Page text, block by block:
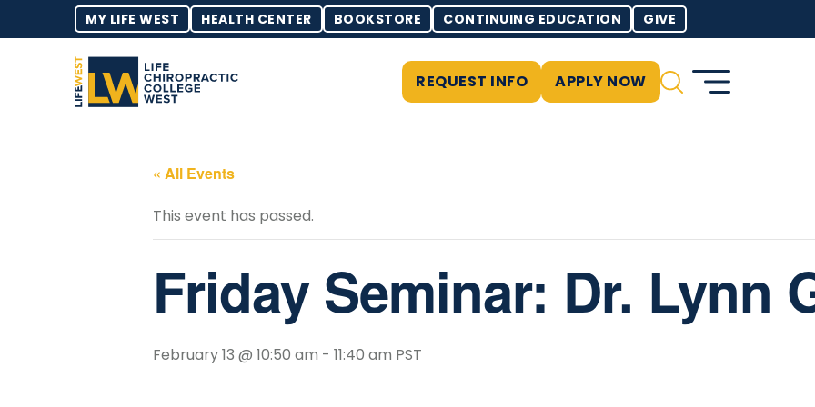
MY LIFE WEST HEALTH CENTER BOOKSTORE CONTINUING EDUCATION GIVE
REQUEST INFO APPLY NOW
« All Events
This event has passed.
Friday Seminar: Dr. Lynn
February 13 @ 10:50 am - 11:40 am PST